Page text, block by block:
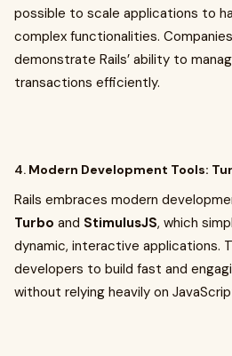
possible to scale applications to
complex functionalities.
demonstrate Rails’ ability to
transactions efficiently.
4. Modern Development Tools:
Rails embraces modern
Turbo and StimulusJS, which
dynamic, interactive applications.
developers to build fast and
without relying heavily on